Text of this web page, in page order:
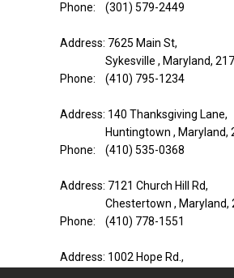
Phone: (301) 579-2449
Address: 7625 Main St,
Sykesville , Maryland,
Phone: (410) 795-1234
Address: 140 Thanksgiving Lane,
Huntingtown , Maryland,
Phone: (410) 535-0368
Address: 7121 Church Hill Rd,
Chestertown , Maryland,
Phone: (410) 778-1551
Address: 1002 Hope Rd.,